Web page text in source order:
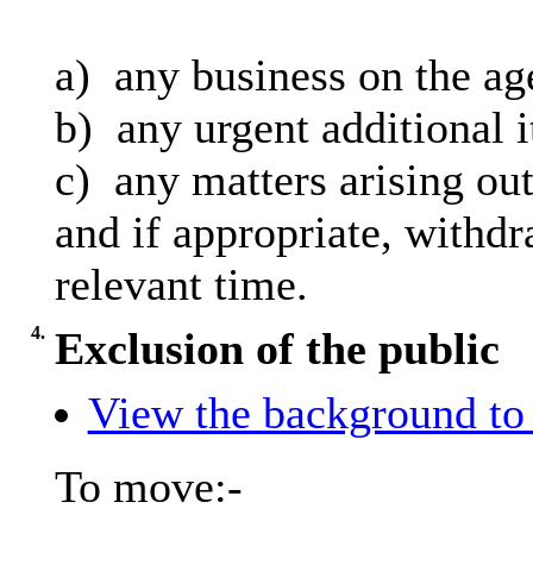
a) anybusiness on the
b) anyurgent additional
c) anymatters arising
and if appropriate,
relevant time.
4. Exclusion of the public
View the background
To move:-